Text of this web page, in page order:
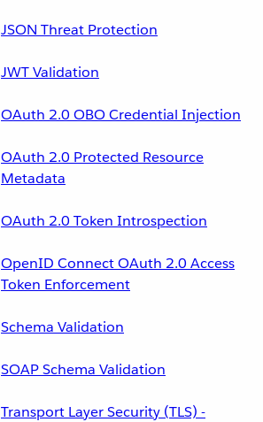
JSON Threat Protection
JWT Validation
OAuth 2.0 OBO Credential Injection
OAuth 2.0 Protected Resource
Metadata
OAuth 2.0 Token Introspection
OpenID Connect OAuth 2.0 Access
Token Enforcement
Schema Validation
SOAP Schema Validation
Transport Layer Security (TLS) -